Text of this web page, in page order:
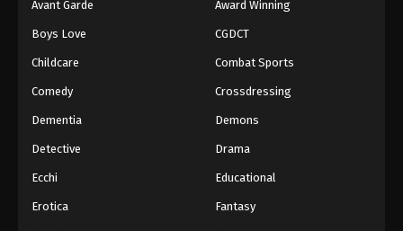
Avant Garde Award Winning
Boys Love CGDCT
Childcare Combat Sports
Comedy Crossdressing
Dementia Demons
Detective Drama
Ecchi Educational
Erotica Fantasy